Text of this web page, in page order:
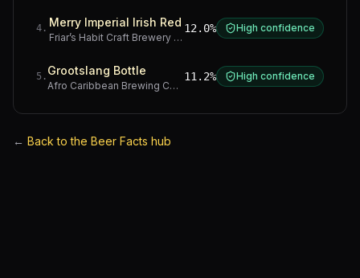
4 . Merry Imperial Irish Red
Friar’s Habit Craft Brewery· Gauteng
12.0% High confidence
5 . Grootslang Bottle
Afro Caribbean Brewing Company Western Cape
11.2% High confidence
← Back to the Beer Facts hub